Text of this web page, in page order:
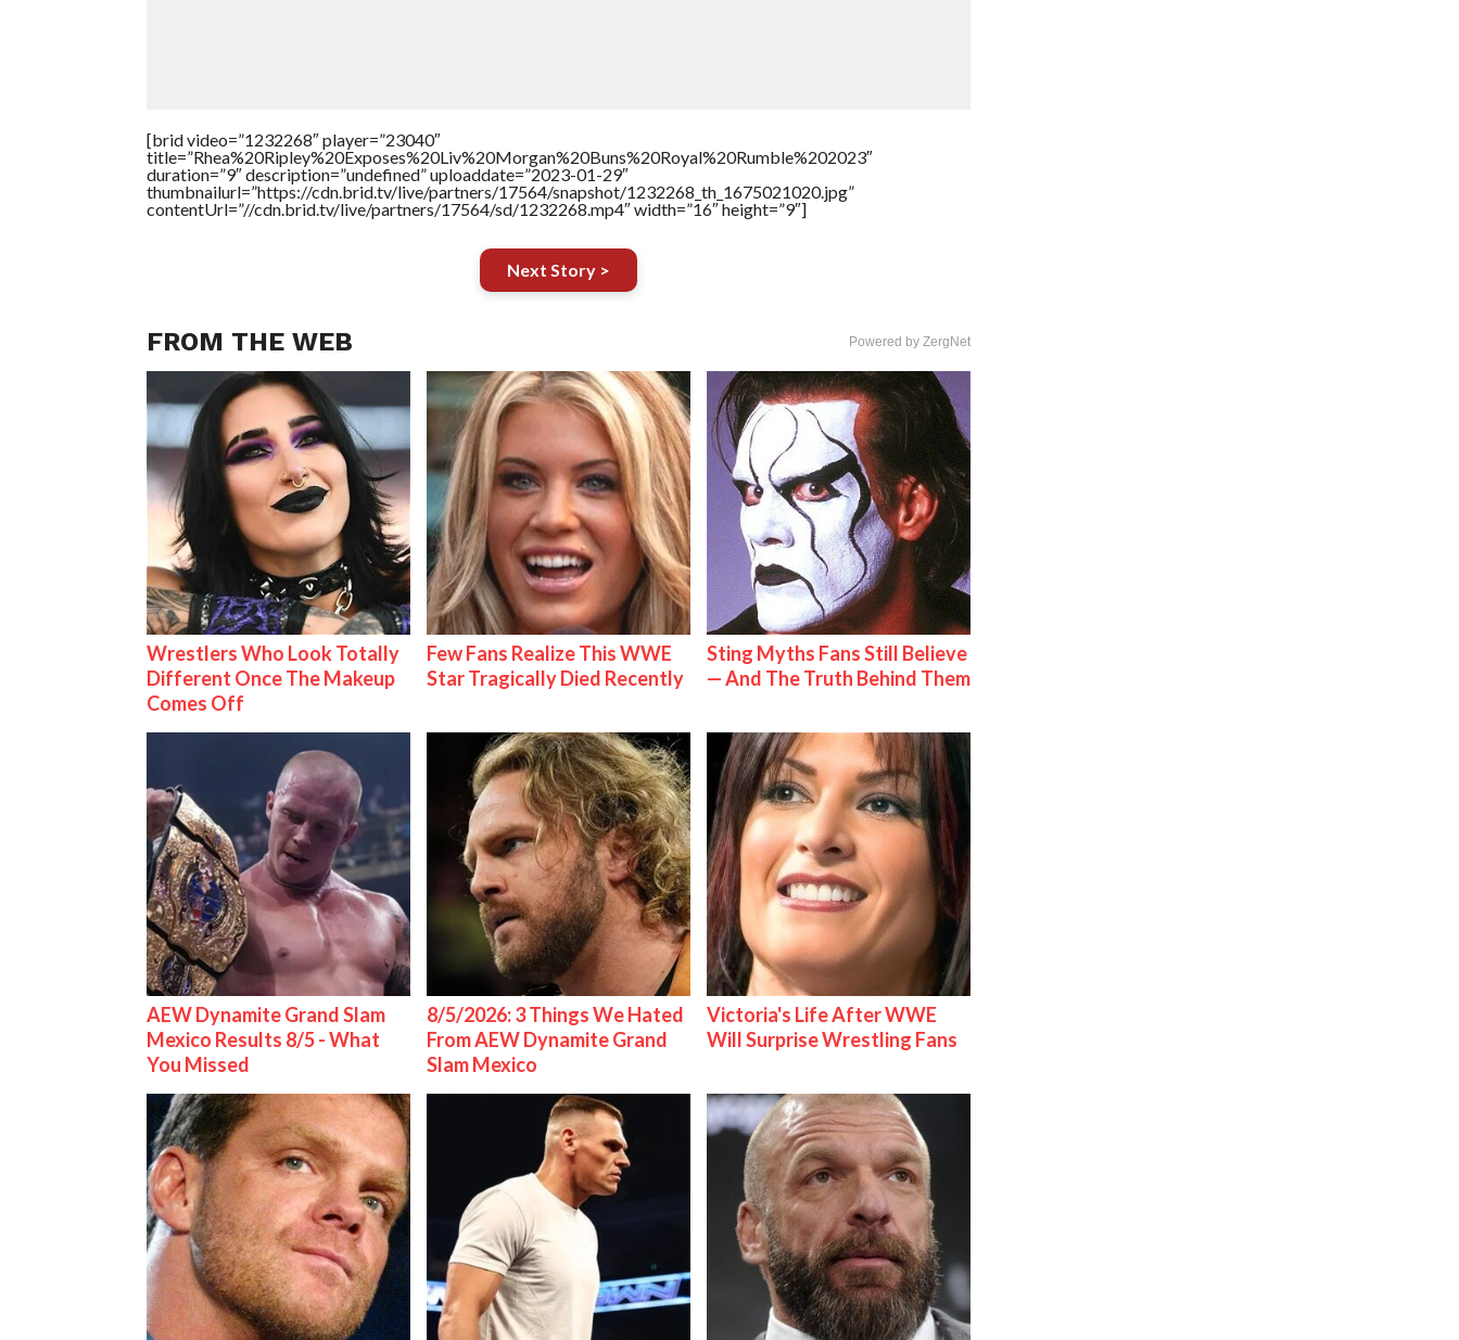
[brid video=”1232268″ player=”23040″
title=”Rhea%20Ripley%20Exposes%20Liv%20Morgan%20Buns%20Royal%20Rumble%202023″
duration=”9″ description=”undefined” uploaddate=”2023-01-29″
thumbnailurl=”https://cdn.brid.tv/live/partners/17564/snapshot/1232268_th_1675021020.jpg”
contentUrl=”//cdn.brid.tv/live/partners/17564/sd/1232268.mp4″ width=”16″ height=”9″]
Next Story >
FROM THE WEB Powered by ZergNet
Wrestlers Who Look Totally
Different Once The Makeup
Comes Off
Few Fans Realize This WWE
Star Tragically Died Recently
Sting Myths Fans Still Believe
— And The Truth Behind Them
AEW Dynamite Grand Slam
Mexico Results 8/5 - What
You Missed
8/5/2026: 3 Things We Hated
From AEW Dynamite Grand
Slam Mexico
Victoria's Life After WWE
Will Surprise Wrestling Fans